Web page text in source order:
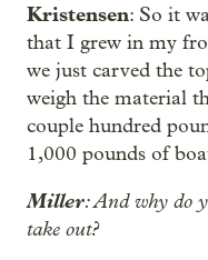
Kristensen: So it
that I grew in my
we just carved the
weigh the material
couple hundred
1,000 pounds of
Miller: And why do
take out?